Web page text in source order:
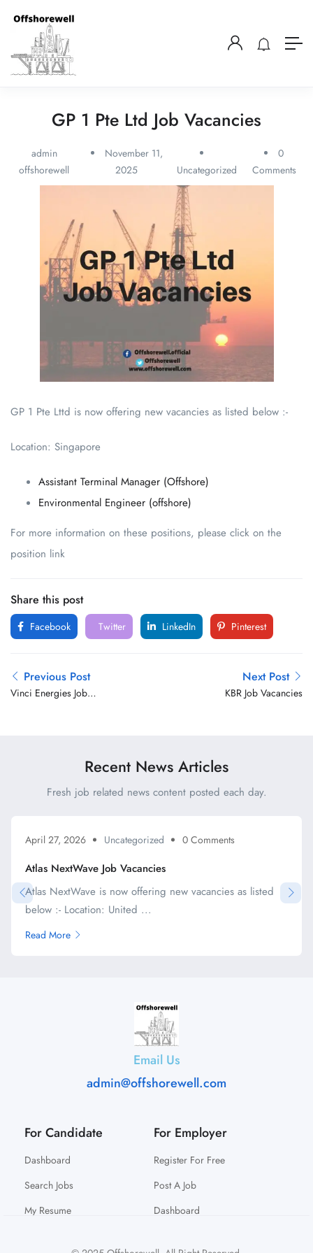
GP 1 Pte Ltd Job Vacancies
admin
offshorewell
November 11,
2025
Uncategorized
0
Comments
GP 1 Pte Lttd is now offering new vacancies as listed below :-
Location: Singapore
Assistant Terminal Manager (Offshore)
Environmental Engineer (offshore)
For more information on these positions, please click on the
position link
Share this post
Facebook Twitter LinkedIn Pinterest
Previous Post
Vinci Energies Job
Next Post
KBR Job Vacancies
Recent News Articles
Fresh job related news content posted each day.
April 27, 2026 Uncategorized 0 Comments
Atlas NextWave Job Vacancies
Atlas NextWave is now offering new vacancies as listed
below :- Location: United ...
Read More
Email Us
admin@offshorewell.com
For Candidate
Dashboard
Search Jobs
My Resume
For Employer
Register For Free
Post A Job
Dashboard